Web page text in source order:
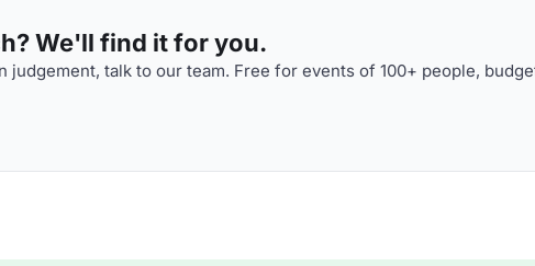
We'll find it for you.
judgement, talk to our team. Free for events of 100+ people,